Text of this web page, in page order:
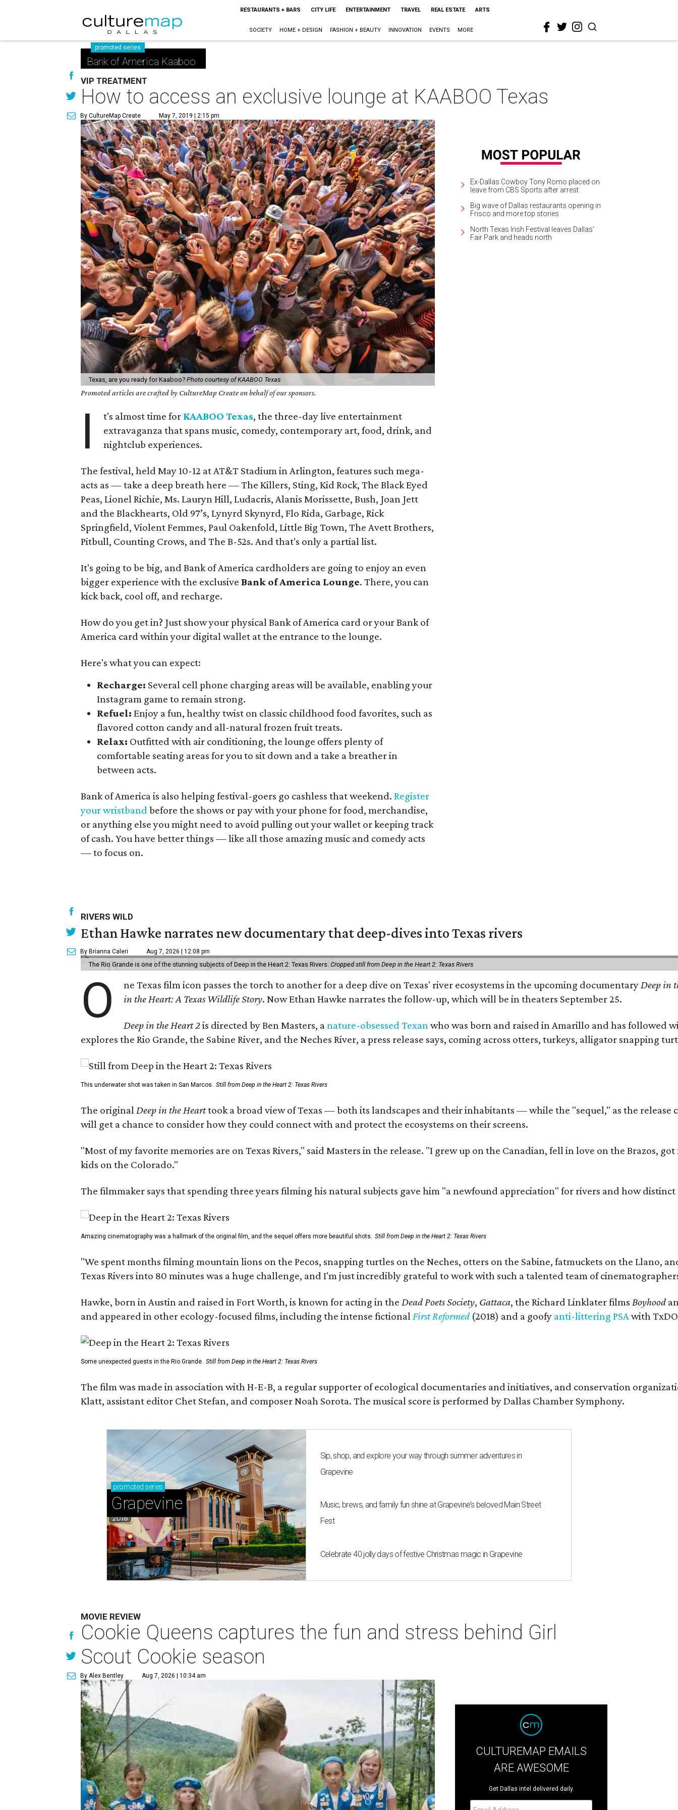
RESTAURANTS + BARS CITY LIFE ENTERTAINMENT TRAVEL REAL ESTATE ARTS
SOCIETY HOME + DESIGN FASHION + BEAUTY INNOVATION EVENTS MORE
promoted series
Bank of America Kaaboo
VIP TREATMENT
How to access an exclusive lounge at KAABOO Texas
By CultureMap Create May 7, 2019 | 2:15 pm
Texas, are you ready for Kaaboo? Photo courtesy of KAABOO Texas
Promoted articles are crafted by CultureMap Create on behalf of our sponsors.
I t's almost time for KAABOO Texas, the three-day live entertainment
extravaganza that spans music, comedy, contemporary art, food, drink, and
nightclub experiences.
The festival, held May 10-12 at AT&T Stadium in Arlington, features such mega-
acts as — take a deep breath here — The Killers, Sting, Kid Rock, The Black Eyed
Peas, Lionel Richie, Ms. Lauryn Hill, Ludacris, Alanis Morissette, Bush, Joan Jett
and the Blackhearts, Old 97’s, Lynyrd Skynyrd, Flo Rida, Garbage, Rick
Springfield, Violent Femmes, Paul Oakenfold, Little Big Town, The Avett Brothers,
Pitbull, Counting Crows, and The B-52s. And that's only a partial list.
It's going to be big, and Bank of America cardholders are going to enjoy an even
bigger experience with the exclusive Bank of America Lounge. There, you can
kick back, cool off, and recharge.
How do you get in? Just show your physical Bank of America card or your Bank of
America card within your digital wallet at the entrance to the lounge.
Here's what you can expect:
Recharge: Several cell phone charging areas will be available, enabling your
Instagram game to remain strong.
Refuel: Enjoy a fun, healthy twist on classic childhood food favorites, such as
flavored cotton candy and all-natural frozen fruit treats.
Relax: Outfitted with air conditioning, the lounge offers plenty of
comfortable seating areas for you to sit down and a take a breather in
between acts.
Bank of America is also helping festival-goers go cashless that weekend. Register
your wristband before the shows or pay with your phone for food, merchandise,
or anything else you might need to avoid pulling out your wallet or keeping track
of cash. You have better things — like all those amazing music and comedy acts
— to focus on.
Ex-Dallas Cowboy Tony Romo placed on
leave from CBS Sports after arrest
Big wave of Dallas restaurants opening in
Frisco and more top stories
North Texas Irish Festival leaves Dallas'
Fair Park and heads north
RIVERS WILD
Ethan Hawke narrates new documentary that deep-dives into Texas rivers
By Brianna Caleri Aug 7, 2026 | 12:08 pm
The Rio Grande is one of the stunning subjects of Deep in the Heart 2: Texas Rivers. Cropped still from Deep in the Heart 2: Texas Rivers
O ne Texas film icon passes the torch to another for a deep dive on Texas' river ecosystems in the upcoming documentary Deep in
in the Heart: A Texas Wildlife Story. Now Ethan Hawke narrates the follow-up, which will be in theaters September 25.
Deep in the Heart 2 is directed by Ben Masters, anature-obsessed Texan who was born and raised in Amarillo and has followed
explores the Rio Grande, the Sabine River, and the Neches River, a press release says, coming across otters, turkeys, alligator snapping
This underwater shot was taken in San Marcos. Still from Deep in the Heart 2: Texas Rivers
The original Deep in the Hearttook a broad view of Texas — both its landscapes and their inhabitants — while the "sequel," as the
will get a chance to consider how they could connect with and protect the ecosystems on their screens.
"Most of my favorite memories are on Texas Rivers," said Masters in the release. "I grew up on the Canadian, fell in love on the Brazos,
kids on the Colorado."
The filmmaker says that spending three years filming his natural subjects gave him "a newfound appreciation" for rivers and how
Amazing cinematography was a hallmark of the original film, and the sequel offers more beautiful shots. Still from Deep in the Heart 2: Texas Rivers
"We spent months filming mountain lions on the Pecos, snapping turtles on the Neches, otters on the Sabine, fatmuckets on the Llano,
Texas Rivers into 80 minutes was a huge challenge, and I'm just incredibly grateful to work with such a talented team of
Hawke, born in Austin and raised in Fort Worth, is known for acting in the Dead Poets Society, Gattaca, the Richard Linklater films Boyhood
and appeared in other ecology-focused films, including the intense fictional First Reformed(2018) and a goofy anti-littering PSA with
Some unexpected guests in the Rio Grande. Still from Deep in the Heart 2: Texas Rivers
The film was made in association with H-E-B, a regular supporter of ecological documentaries and initiatives, and conservation
Klatt, assistant editor Chet Stefan, and composer Noah Sorota. The musical score is performed by Dallas Chamber Symphony.
promoted series
Grapevine
Sip, shop, and explore your way through summer adventures in
Grapevine
Music, brews, and family fun shine at Grapevine’s beloved Main Street
Fest
Celebrate 40 jolly days of festive Christmas magic in Grapevine
MOVIE REVIEW
Cookie Queens captures the fun and stress behind Girl
Scout Cookie season
By Alex Bentley Aug 7, 2026 | 10:34 am
CULTUREMAP EMAILS
ARE AWESOME
Get Dallas intel delivered daily.